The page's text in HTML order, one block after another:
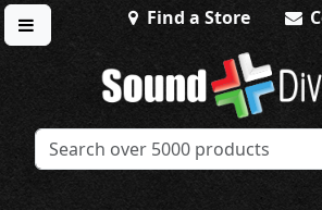
Toggle menu
Find a Store
Sound Division & Surplustronics